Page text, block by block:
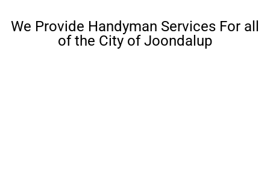
We Provide Handyman Services For all
of the City of Joondalup